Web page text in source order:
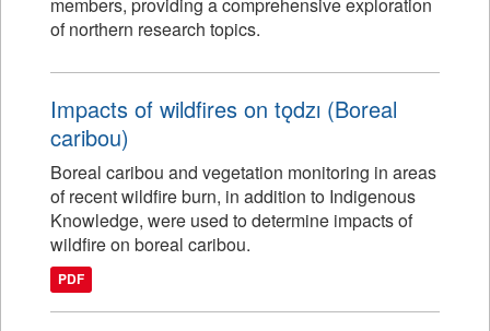
of northern research topics.
Impacts of wildfires on tǫdzı (Boreal
caribou)
Boreal caribou and vegetation monitoring in areas
of recent wildfire burn, in addition to Indigenous
Knowledge, were used to determine impacts of
wildfire on boreal caribou.
PDF